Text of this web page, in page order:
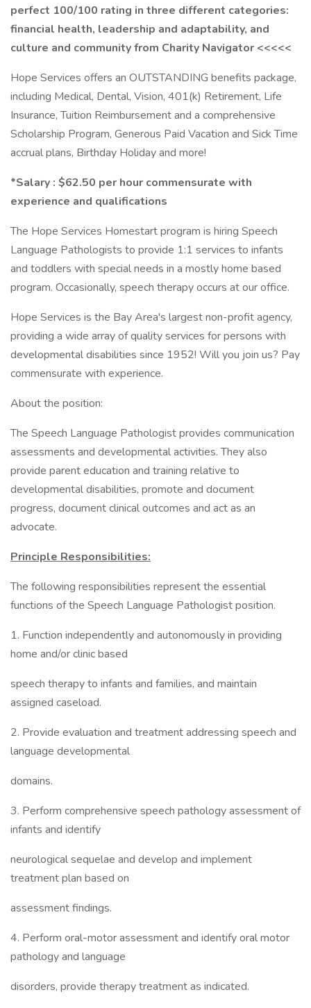
perfect 100/100 rating in three different categories:
financial health, leadership and adaptability, and
culture and community from Charity Navigator <<<<<
Hope Services offers an OUTSTANDING benefits package,
including Medical, Dental, Vision, 401(k) Retirement, Life
Insurance, Tuition Reimbursement and a comprehensive
Scholarship Program, Generous Paid Vacation and Sick Time
accrual plans, Birthday Holiday and more!
*Salary : $62.50 per hour commensurate with
experience and qualifications
The Hope Services Homestart program is hiring Speech
Language Pathologists to provide 1:1 services to infants
and toddlers with special needs in a mostly home based
program. Occasionally, speech therapy occurs at our office.
Hope Services is the Bay Area's largest non-profit agency,
providing a wide array of quality services for persons with
developmental disabilities since 1952! Will you join us? Pay
commensurate with experience.
About the position:
The Speech Language Pathologist provides communication
assessments and developmental activities. They also
provide parent education and training relative to
developmental disabilities, promote and document
progress, document clinical outcomes and act as an
advocate.
Principle Responsibilities:
The following responsibilities represent the essential
functions of the Speech Language Pathologist position.
1. Function independently and autonomously in providing
home and/or clinic based
speech therapy to infants and families, and maintain
assigned caseload.
2. Provide evaluation and treatment addressing speech and
language developmental
domains.
3. Perform comprehensive speech pathology assessment of
infants and identify
neurological sequelae and develop and implement
treatment plan based on
assessment findings.
4. Perform oral-motor assessment and identify oral motor
pathology and language
disorders, provide therapy treatment as indicated.